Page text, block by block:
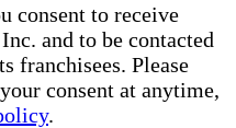
consent to receive
and to be contacted
franchisees. Please
consent at anytime,
.